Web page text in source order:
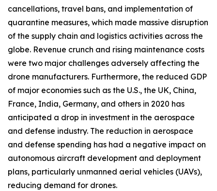
cancellations, travel bans, and implementation of
quarantine measures, which made massive disruption
of the supply chain and logistics activities across the
globe. Revenue crunch and rising maintenance costs
were two major challenges adversely affecting the
drone manufacturers. Furthermore, the reduced GDP
of major economies such as the U.S., the UK, China,
France, India, Germany, and others in 2020 has
anticipated a drop in investment in the aerospace
and defense industry. The reduction in aerospace
and defense spending has had a negative impact on
autonomous aircraft development and deployment
plans, particularly unmanned aerial vehicles (UAVs),
reducing demand for drones.